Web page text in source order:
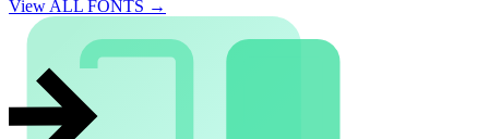
View ALL FONTS →